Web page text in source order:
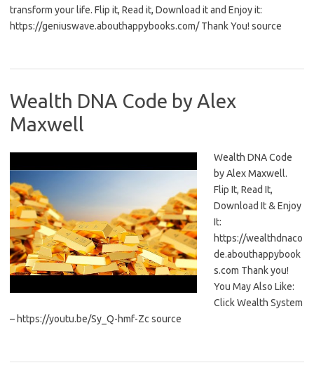
transform your life. Flip it, Read it, Download it and Enjoy it:
https://geniuswave.abouthappybooks.com/ Thank You! source
Wealth DNA Code by Alex
Maxwell
Wealth DNA Code
by Alex Maxwell.
Flip It, Read It,
Download It & Enjoy
It:
https://wealthdnaco
de.abouthappybook
s.com Thank you!
You May Also Like:
Click Wealth System
– https://youtu.be/Sy_Q-hmf-Zc source